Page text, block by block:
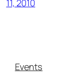
11, 2010
Events